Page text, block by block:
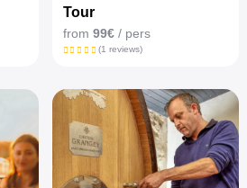
Tour
from 99€/ pers
(1 reviews)